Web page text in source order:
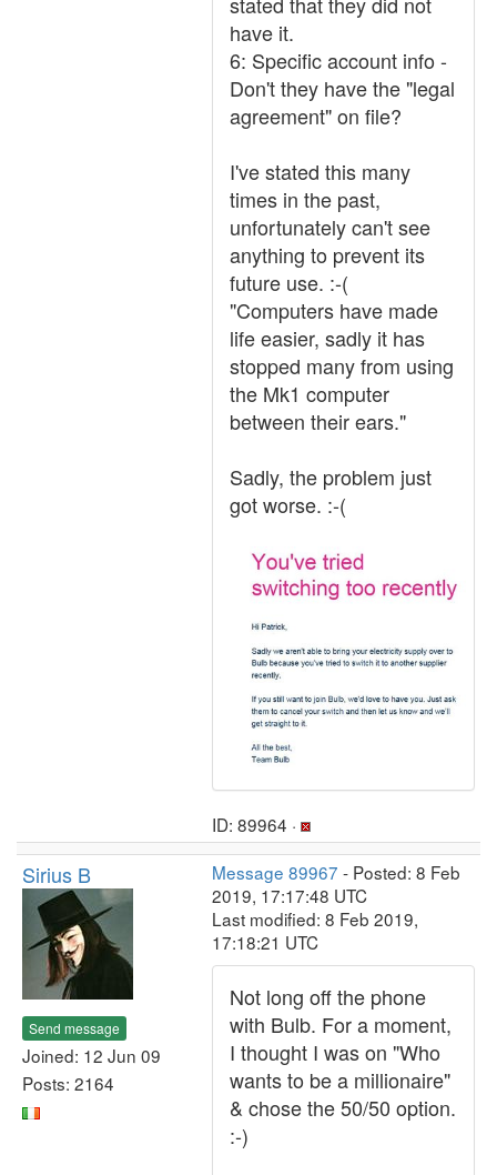
have it.
6: Specific account info -
Don't they have the "legal
agreement" on file?
I've stated this many
times in the past,
unfortunately can't see
anything to prevent its
future use. :-(
"Computers have made
life easier, sadly it has
stopped many from using
the Mk1 computer
between their ears."
Sadly, the problem just
got worse. :-(
ID: 89964 ·
Sirius B
Send message
Joined: 12 Jun 09
Posts: 2164
Message 89967 - Posted: 8 Feb
2019, 17:17:48 UTC
Last modified: 8 Feb 2019,
17:18:21 UTC
Not long off the phone
with Bulb. For a moment,
I thought I was on "Who
wants to be a millionaire"
& chose the 50/50 option.
:-)